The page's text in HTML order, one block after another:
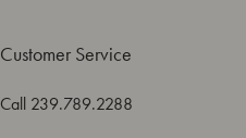
Customer Service
Call 239.789.2288